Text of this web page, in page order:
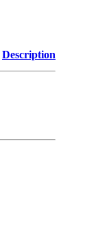
Description